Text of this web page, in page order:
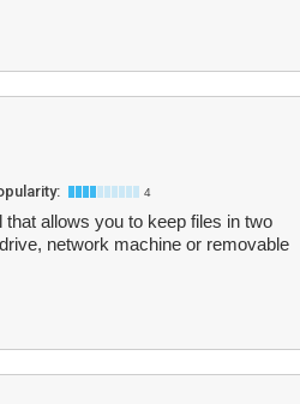
4
allows you to keep files in two
network machine or removable